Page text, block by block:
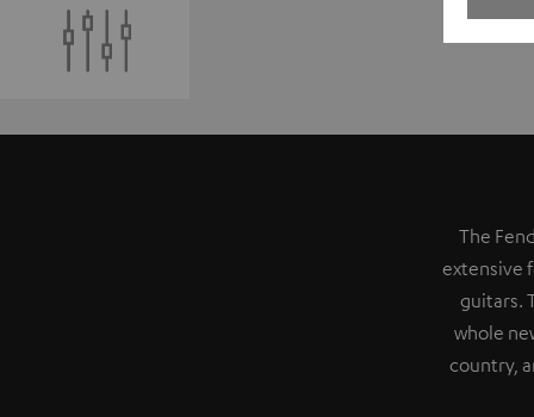
The
extensive
guitars.
whole
country,